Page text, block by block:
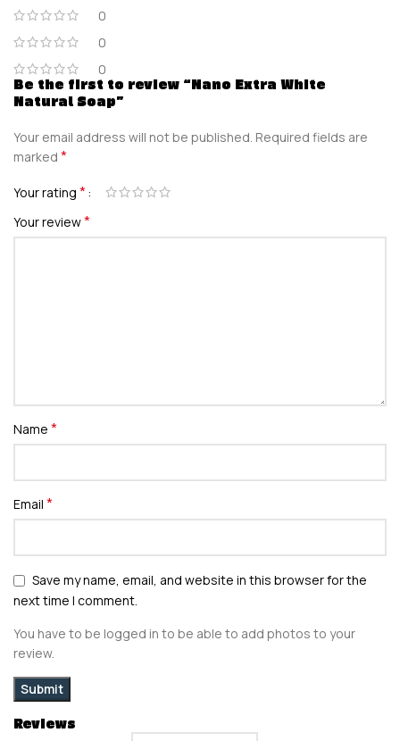
0
0
0
Reviews
Be the first to review “Nano Extra White
Natural Soap”
Your email address will not be published. Required fields are
marked *
Your rating *
Your review*
Name *
Email *
Save my name, email, and website in this browser for the
next time I comment.
You have to be logged in to be able to add photos to your
review.